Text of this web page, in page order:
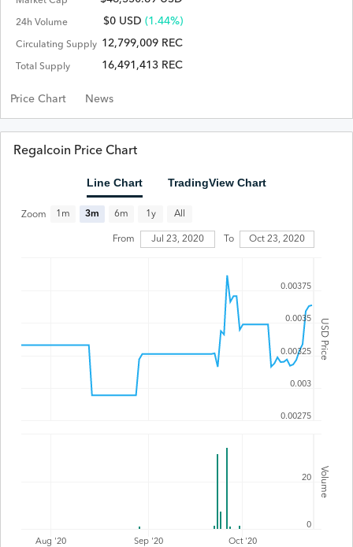
24h Volume $0 USD (1.44%)
Circulating Supply 12,799,009 REC
Total Supply 16,491,413 REC
Price Chart News
Regalcoin Price Chart
Line Chart TradingView Chart
USD Price
Volume
Zoom 1m 3m 6m 1y All
From Jul 23, 2020 To Oct 23, 2020
Aug '20 Sep '20 Oct '20
0.00275
0.003
0.00325
0.0035
0.00375
0
20